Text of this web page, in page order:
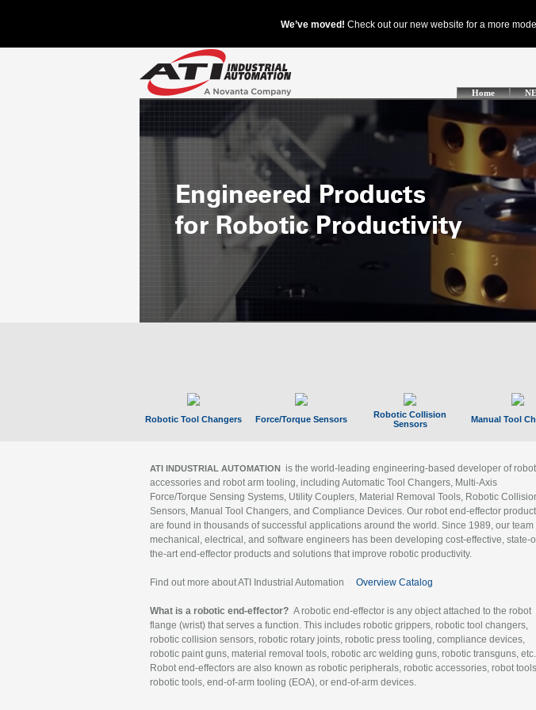
Home
Robotic Tool Changers Force/Torque Sensors
Robotic Collision
Sensors
Manual Tool
ATI INDUSTRIAL AUTOMATION is the world-leading engineering-based developer of
accessories and robot arm tooling, including Automatic Tool Changers, Multi-Axis
Force/Torque Sensing Systems, Utility Couplers, Material Removal Tools, Robotic
Sensors, Manual Tool Changers, and Compliance Devices. Our robot end-effector
are found in thousands of successful applications around the world. Since 1989, our team
mechanical, electrical, and software engineers has been developing cost-effective, state-
the-art end-effector products and solutions that improve robotic productivity.
Find out more about ATI Industrial Automation Overview Catalog
What is a robotic end-effector? A robotic end-effector is any object attached to the robot
flange (wrist) that serves a function. This includes robotic grippers, robotic tool changers,
robotic collision sensors, robotic rotary joints, robotic press tooling, compliance devices,
robotic paint guns, material removal tools, robotic arc welding guns, robotic transguns, etc.
Robot end-effectors are also known as robotic peripherals, robotic accessories, robot
robotic tools, end-of-arm tooling (EOA), or end-of-arm devices.